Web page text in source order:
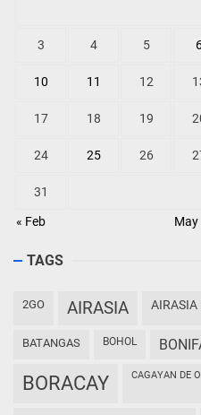
« Feb May
3 4 5
10 11 12
17 18 19
24 25 26
31
TAGS
2GO AIRASIA
BATANGAS BOHOL
BORACAY CAGAYAN DE